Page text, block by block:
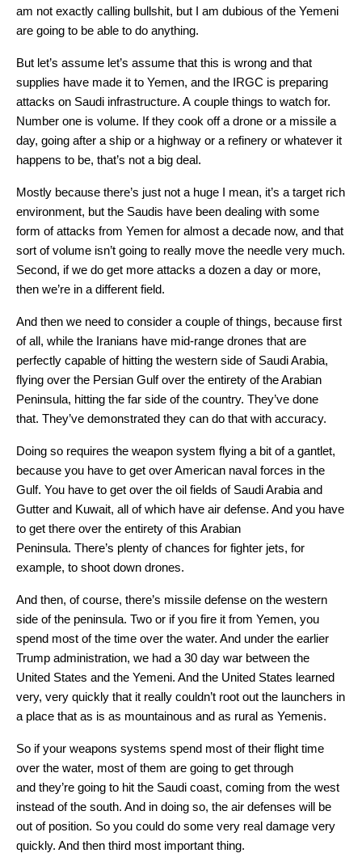
am not exactly calling bullshit, but I am dubious of the Yemeni
are going to be able to do anything.
But let’s assume let’s assume that this is wrong and that
supplies have made it to Yemen, and the IRGC is preparing
attacks on Saudi infrastructure. A couple things to watch for.
Number one is volume. If they cook off a drone or a missile a
day, going after a ship or a highway or a refinery or whatever it
happens to be, that’s not a big deal.
Mostly because there’s just not a huge I mean, it’s a target rich
environment, but the Saudis have been dealing with some
form of attacks from Yemen for almost a decade now, and that
sort of volume isn’t going to really move the needle very much.
Second, if we do get more attacks a dozen a day or more,
then we’re in a different field.
And then we need to consider a couple of things, because first
of all, while the Iranians have mid-range drones that are
perfectly capable of hitting the western side of Saudi Arabia,
flying over the Persian Gulf over the entirety of the Arabian
Peninsula, hitting the far side of the country. They’ve done
that. They’ve demonstrated they can do that with accuracy.
Doing so requires the weapon system flying a bit of a gantlet,
because you have to get over American naval forces in the
Gulf. You have to get over the oil fields of Saudi Arabia and
Gutter and Kuwait, all of which have air defense. And you have
to get there over the entirety of this Arabian
Peninsula. There’s plenty of chances for fighter jets, for
example, to shoot down drones.
And then, of course, there’s missile defense on the western
side of the peninsula. Two or if you fire it from Yemen, you
spend most of the time over the water. And under the earlier
Trump administration, we had a 30 day war between the
United States and the Yemeni. And the United States learned
very, very quickly that it really couldn’t root out the launchers in
a place that as is as mountainous and as rural as Yemenis.
So if your weapons systems spend most of their flight time
over the water, most of them are going to get through
and they’re going to hit the Saudi coast, coming from the west
instead of the south. And in doing so, the air defenses will be
out of position. So you could do some very real damage very
quickly. And then third most important thing.